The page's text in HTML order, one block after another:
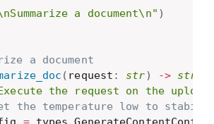
a document\n" )
a document
( request : str) -> str
the request on the
the temperature low to